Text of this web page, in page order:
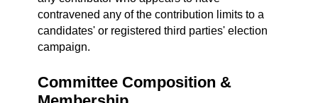
contravened any of the contribution limits to a
candidates' or registered third parties' election
campaign.
Committee Composition &